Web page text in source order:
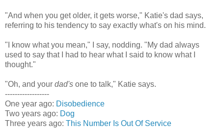
"And when you get older, it gets worse," Katie's dad says,
referring to his tendency to say exactly what's on his mind.
"I know what you mean," I say, nodding. "My dad always
used to say that I had to hear what I said to know what I
thought."
"Oh, and your dad's one to talk," Katie says.
------------------
One year ago: Disobedience
Two years ago: Dog
Three years ago: This Number Is Out Of Service